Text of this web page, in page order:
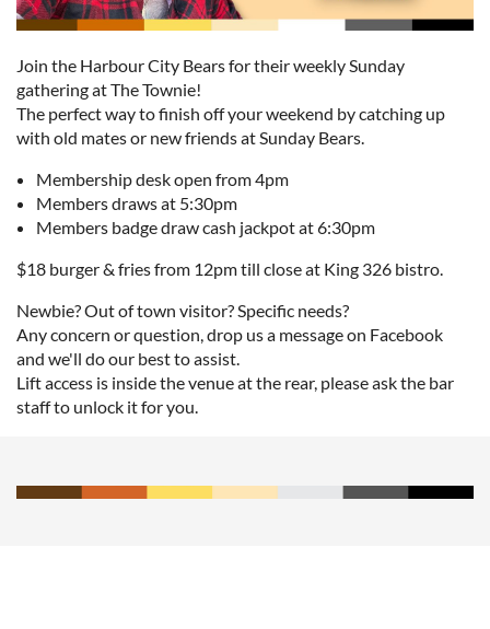
Join the Harbour City Bears for their weekly Sunday
gathering at The Townie!
The perfect way to finish off your weekend by catching up
with old mates or new friends at Sunday Bears.
Membership desk open from 4pm
Members draws at 5:30pm
Members badge draw cash jackpot at 6:30pm
$18 burger & fries from 12pm till close at King 326 bistro.
Newbie? Out of town visitor? Specific needs?
Any concern or question, drop us a message on Facebook
and we'll do our best to assist.
Lift access is inside the venue at the rear, please ask the bar
staff to unlock it for you.